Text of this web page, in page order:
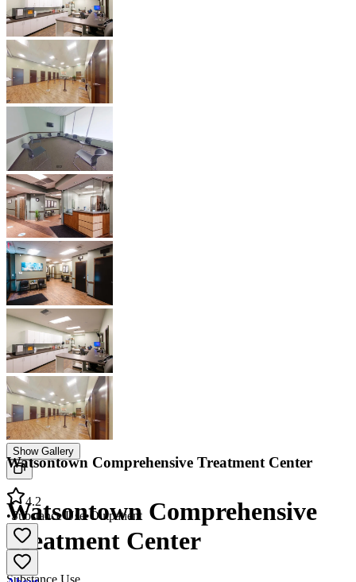
Show Gallery
Watsontown Comprehensive
Treatment Center
Watsontown Comprehensive Treatment Center
4.2
•Substance Use•Outpatient